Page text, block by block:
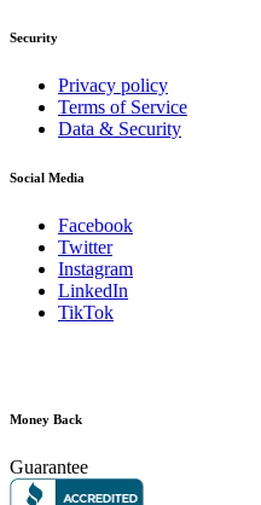
Security
Privacy policy
Terms of Service
Data & Security
Social Media
Facebook
Twitter
Instagram
LinkedIn
TikTok
Money Back
Guarantee